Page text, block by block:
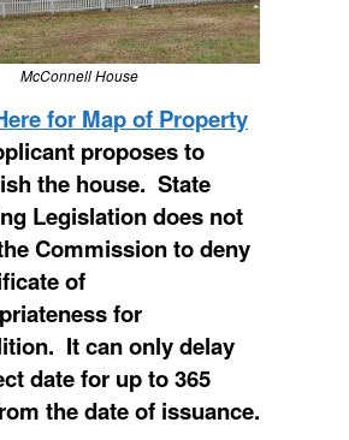
McConnell House
for Map of Property
proposes to
the house. State
Legislation does not
Commission to deny
of
for
It can only delay
date for up to 365
the date of issuance.